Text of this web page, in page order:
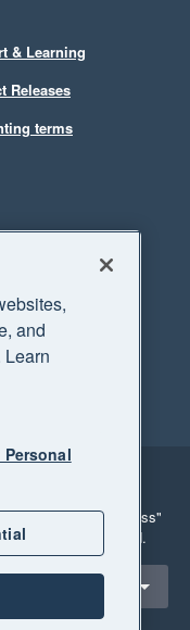
& Learning
Releases
terms
"Beautiful business"
of Xero Limited.
and
Personal